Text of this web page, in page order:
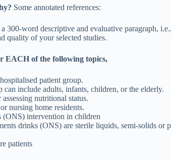
Some annotated references:
300-word descriptive and evaluative paragraph,
quality of your selected studies.
EACH of the following topics,
patient group.
can include adults, infants, children, or the elderly.
nutritional status.
nursing home residents.
(ONS) intervention in children
drinks (ONS) are sterile liquids, semi-solids or
patients